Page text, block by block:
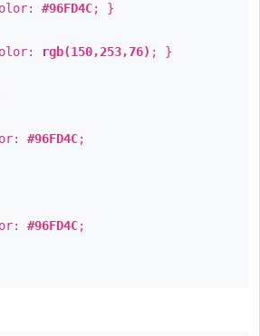
#96FD4C; }
rgb(150,253,76) ; }
#96FD4C;
#96FD4C;